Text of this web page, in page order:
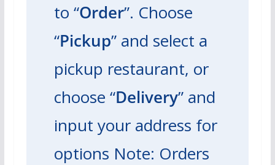
to “Order”. Choose
“Pickup” and select a
pickup restaurant, or
choose “Delivery” and
input your address for
options Note: Orders